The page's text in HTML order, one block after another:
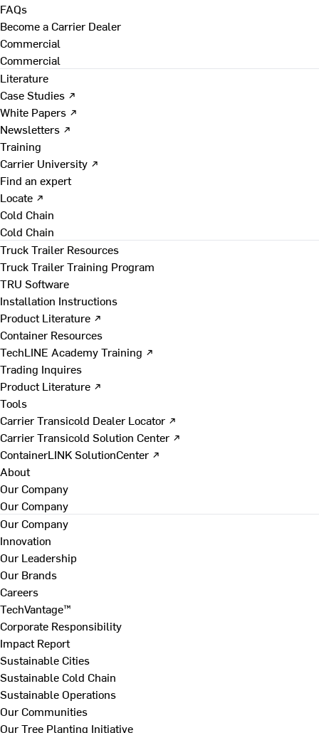
FAQs
Become a Carrier Dealer
Commercial
Commercial
Literature
Case Studies ↗
White Papers ↗
Newsletters ↗
Training
Carrier University ↗
Find an expert
Locate ↗
Cold Chain
Cold Chain
Truck Trailer Resources
Truck Trailer Training Program
TRU Software
Installation Instructions
Product Literature ↗
Container Resources
TechLINE Academy Training ↗
Trading Inquires
Product Literature ↗
Tools
Carrier Transicold Dealer Locator ↗
Carrier Transicold Solution Center ↗
ContainerLINK SolutionCenter ↗
About
Our Company
Our Company
Our Company
Innovation
Our Leadership
Our Brands
Careers
TechVantage™
Corporate Responsibility
Impact Report
Sustainable Cities
Sustainable Cold Chain
Sustainable Operations
Our Communities
Our Tree Planting Initiative